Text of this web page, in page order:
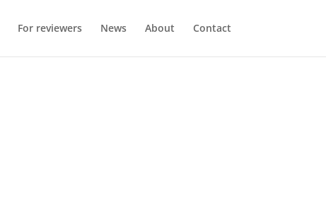
For reviewers News About Contact